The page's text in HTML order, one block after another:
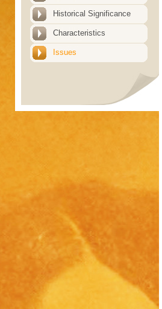
Historical Significance
Characteristics
Issues